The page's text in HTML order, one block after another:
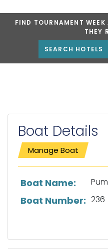
FIND TOURNAMENT
THEY
SEARCH HOTELS
Boat Details
Manage Boat
List of boat details
Boat Name:
Boat Number: 236